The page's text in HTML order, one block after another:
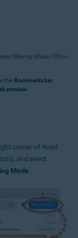
Sharing Mode ON or
the Bookmarks bar,
preview.
corner of Avast
and select
Mode.